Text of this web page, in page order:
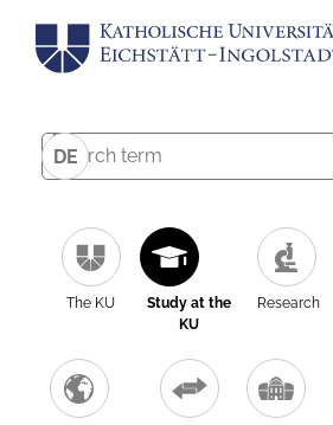
DE
The KU
Study at the
KU
Research